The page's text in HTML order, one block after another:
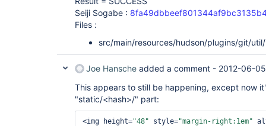
Seiji Sogabe :
Files :
src/main/resources/hudson/plugins/git/
Joe Hansche added a comment - 2012-06-
This appears to still be happening, except now
"static/<hash>/" part:
<img height="48" style="margin-right:1em"